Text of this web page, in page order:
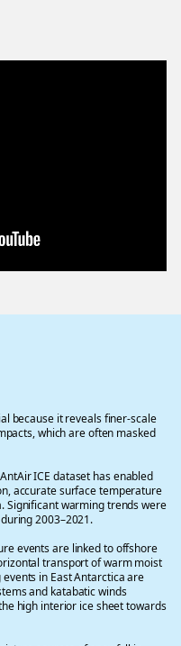
because it reveals finer-scale
which are often masked
ICE dataset has enabled
accurate surface temperature
Significant warming trends were
2003–2021.
events are linked to offshore
transport of warm moist
in East Antarctica are
and katabatic winds
high interior ice sheet towards